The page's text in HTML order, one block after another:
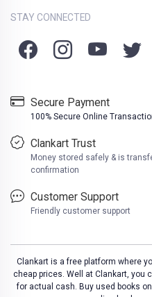
STAY CONNECTED
Secure Payment
100% Secure Online
Clankart Trust
Money stored safely & is
confirmation
Customer Support
Friendly customer support
Clankart is a free platform where
cheap prices. Well at Clankart, you
for actual cash. Buy used books